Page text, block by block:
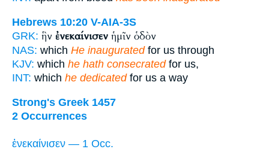
Hebrews 10:20 V-AIA-3S
GRK: ἣν ἐνεκαίνισεν ἡμῖν ὁδὸν
NAS: which He inauguratedfor us through
KJV: which he hath consecratedfor us,
INT: which he dedicatedfor us a way
Strong's Greek 1457
2 Occurrences
ἐνεκαίνισεν — 1 Occ.